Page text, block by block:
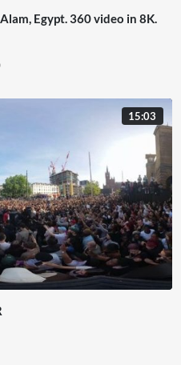
Egypt. 360 video in 8K.
15:03